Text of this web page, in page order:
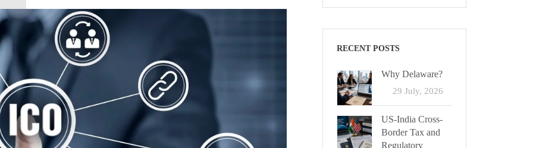
RECENT POSTS
Why Delaware?
29 July, 2026
US-India Cross-
Border Tax and
Regulatory